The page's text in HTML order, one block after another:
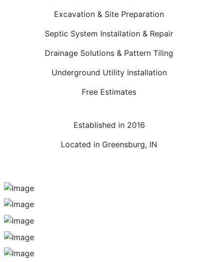
Excavation & Site Preparation
Septic System Installation & Repair
Drainage Solutions & Pattern Tiling
Underground Utility Installation
Free Estimates
Established in 2016
Located in Greensburg, IN